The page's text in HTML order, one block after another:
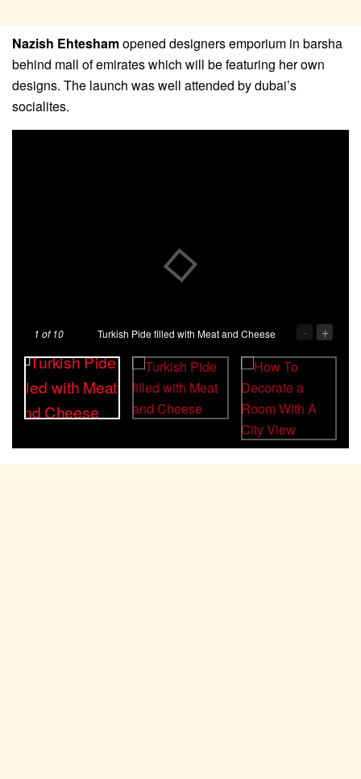
Nazish Ehteshamopened designers emporium in barsha
behind mall of emirates which will be featuring her own
designs. The launch was well attended by dubai’s
socialites.
1 of 10 Turkish Pide filled with Meat and Cheese - +